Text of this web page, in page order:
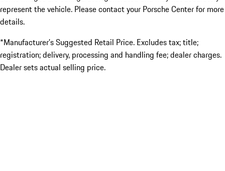
represent the vehicle. Please contact your Porsche Center for more
details.
*Manufacturer’s Suggested Retail Price. Excludes tax; title;
registration; delivery, processing and handling fee; dealer charges.
Dealer sets actual selling price.